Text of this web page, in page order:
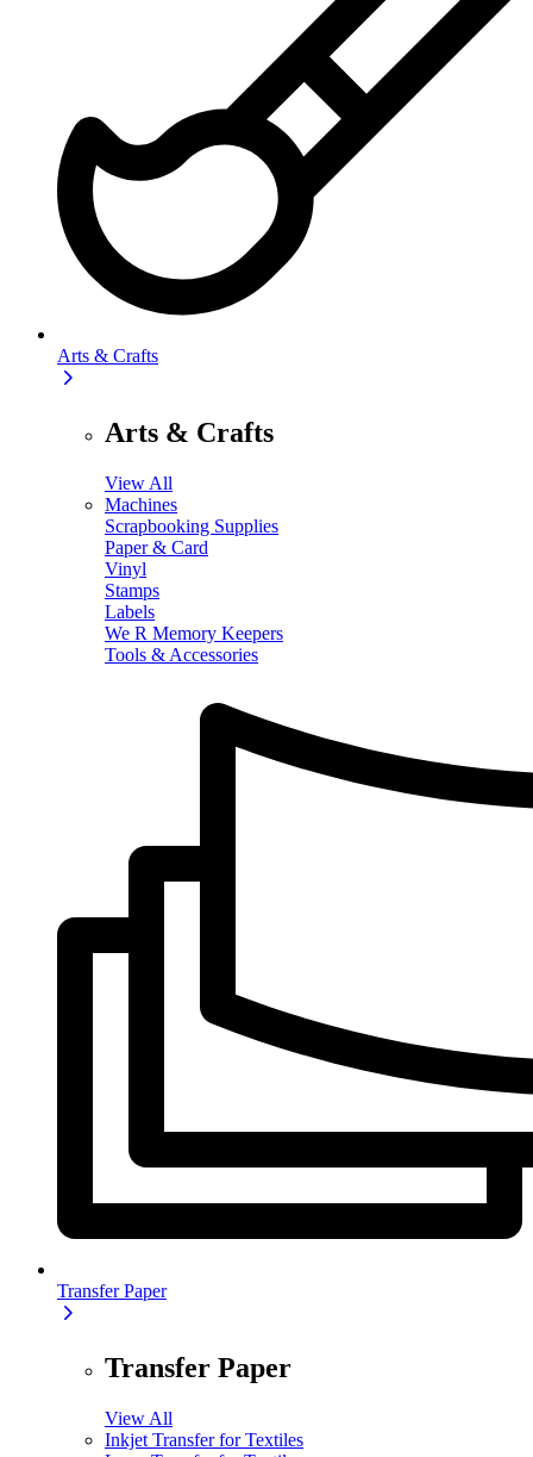
Arts & Crafts
Arts & Crafts
View All
Machines
Scrapbooking Supplies
Paper & Card
Vinyl
Stamps
Labels
We R Memory Keepers
Tools & Accessories
Transfer Paper
Transfer Paper
View All
Inkjet Transfer for Textiles